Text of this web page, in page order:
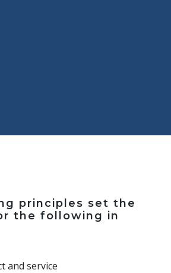
principles set the
the following in
and service